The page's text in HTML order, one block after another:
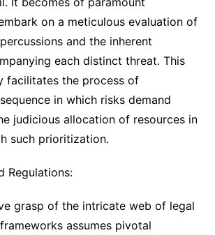
on a meticulous evaluation of
and the inherent
each distinct threat. This
facilitates the process of
in which risks demand
judicious allocation of resources in
such prioritization.
Regulations:
grasp of the intricate web of legal
assumes pivotal